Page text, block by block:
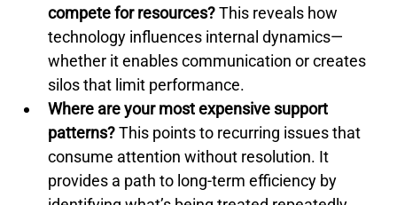
compete for resources? This reveals how
technology influences internal dynamics—
whether it enables communication or creates
silos that limit performance.
Where are your most expensive support
patterns? This points to recurring issues that
consume attention without resolution. It
provides a path to long-term efficiency by